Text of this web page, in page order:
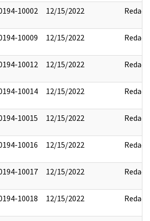
10002 12/15/2022 Redact
10009 12/15/2022 Redact
10012 12/15/2022 Redact
10014 12/15/2022 Redact
10015 12/15/2022 Redact
10016 12/15/2022 Redact
10017 12/15/2022 Redact
10018 12/15/2022 Redact